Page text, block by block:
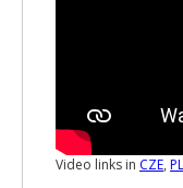
Video links in CZE, PL